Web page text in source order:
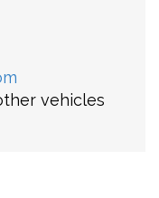
vehicles